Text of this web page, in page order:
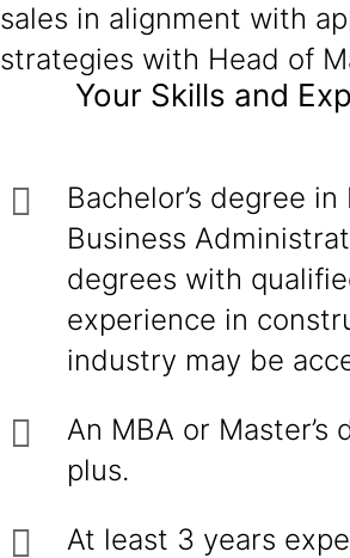
sales in alignment with
strategies with Head of
Your Skills and
Bachelor’s degree
Business
degrees with
experience in
industry may be
An MBA or Master’s
plus.
At least 3 years